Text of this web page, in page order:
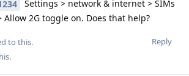
Settings > network & internet > SIMs
Allow 2G toggle on. Does that help?
Reply
to this.
.